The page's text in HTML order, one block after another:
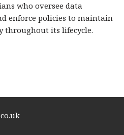
who oversee data
enforce policies to maintain
throughout its lifecycle.